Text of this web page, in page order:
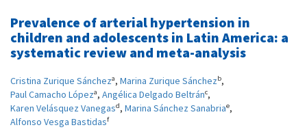
Prevalence of arterial hypertension in
children and adolescents in Latin America: a
systematic review and meta-analysis
Cristina Zurique Sáncheza, Marina Zurique Sánchezb,
Paul Camacho Lópeza, Angélica Delgado Beltránc,
Karen Velásquez Vanegasd, Marina Sánchez Sanabriae,
Alfonso Vesga Bastidasf